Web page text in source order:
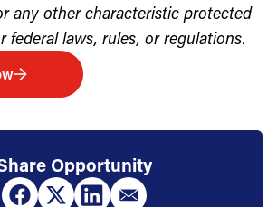
any other characteristic protected
federal laws, rules, or regulations.
Opportunity